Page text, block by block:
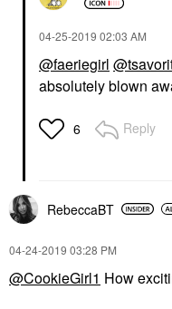
‎04-25-2019 02:03 AM
@faeriegirl
absolutely blown
6 Reply
RebeccaBT
‎04-24-2019 03:28 PM
@CookieGirl1 How